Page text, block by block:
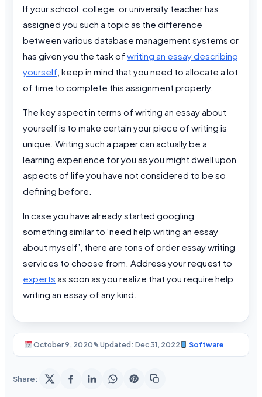
If your school, college, or university teacher has
assigned you such a topic as the difference
between various database management systems or
has given you the task of writing an essay describing
yourself , keep in mind that you need to allocate a lot
of time to complete this assignment properly.
The key aspect in terms of writing an essay about
yourself is to make certain your piece of writing is
unique. Writing such a paper can actually be a
learning experience for you as you might dwell upon
aspects of life you have not considered to be so
defining before.
In case you have already started googling
something similar to ‘need help writing an essay
about myself’, there are tons of order essay writing
services to choose from. Address your request to
experts as soon as you realize that you require help
writing an essay of any kind.
October 9, 2020✎ Updated: Dec 31, 2022 Software
Share: